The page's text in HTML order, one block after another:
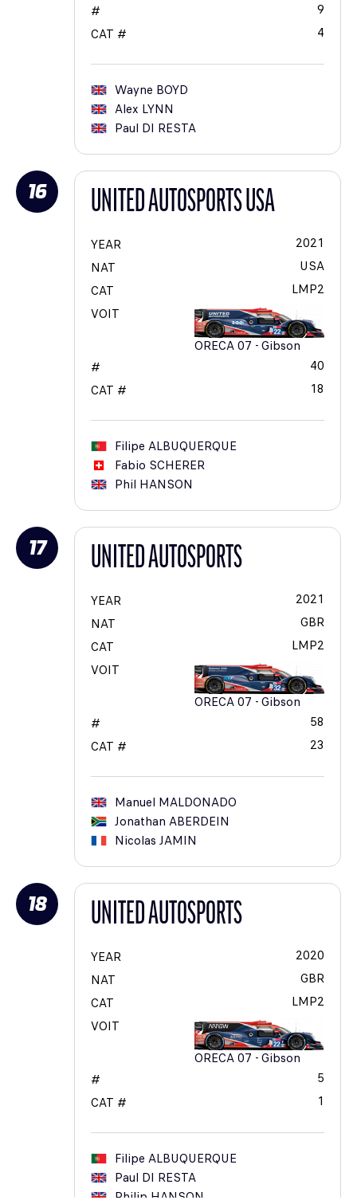
#
9
CAT #
4
Wayne BOYD
Alex LYNN
Paul DI RESTA
16 UNITED AUTOSPORTS USA
YEAR
2021
NAT
USA
CAT
LMP2
VOIT
ORECA 07 - Gibson
#
40
CAT #
18
Filipe ALBUQUERQUE
Fabio SCHERER
Phil HANSON
17 UNITED AUTOSPORTS
YEAR
2021
NAT
GBR
CAT
LMP2
VOIT
ORECA 07 - Gibson
#
58
CAT #
23
Manuel MALDONADO
Jonathan ABERDEIN
Nicolas JAMIN
18 UNITED AUTOSPORTS
YEAR
2020
NAT
GBR
CAT
LMP2
VOIT
ORECA 07 - Gibson
#
5
CAT #
1
Filipe ALBUQUERQUE
Paul DI RESTA
Philip HANSON